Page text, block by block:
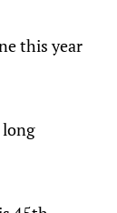
this year